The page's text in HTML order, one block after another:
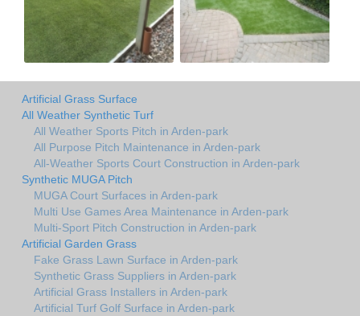
Artificial Grass Surface
All Weather Synthetic Turf
All Weather Sports Pitch in Arden-park
All Purpose Pitch Maintenance in Arden-park
All-Weather Sports Court Construction in Arden-park
Synthetic MUGA Pitch
MUGA Court Surfaces in Arden-park
Multi Use Games Area Maintenance in Arden-park
Multi-Sport Pitch Construction in Arden-park
Artificial Garden Grass
Fake Grass Lawn Surface in Arden-park
Synthetic Grass Suppliers in Arden-park
Artificial Grass Installers in Arden-park
Artificial Turf Golf Surface in Arden-park